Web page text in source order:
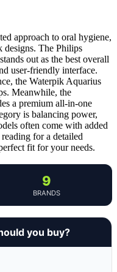
approach to oral hygiene,
designs. The Philips
out as the best overall
user-friendly interface.
the Waterpik Aquarius
Meanwhile, the
a premium all-in-one
is balancing power,
often come with added
for a detailed
fit for your needs.
9
BRANDS
you buy?